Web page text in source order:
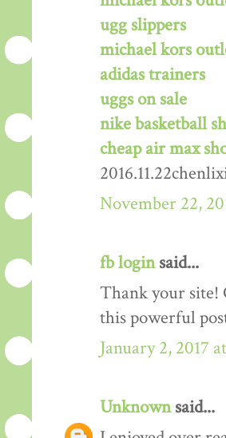
ugg slippers
michael kors
adidas trainers
uggs on sale
nike basketball
cheap air max
November 22,
fb loginsaid...
Thank your site!
this powerful
January 2, 2017
Unknownsaid...